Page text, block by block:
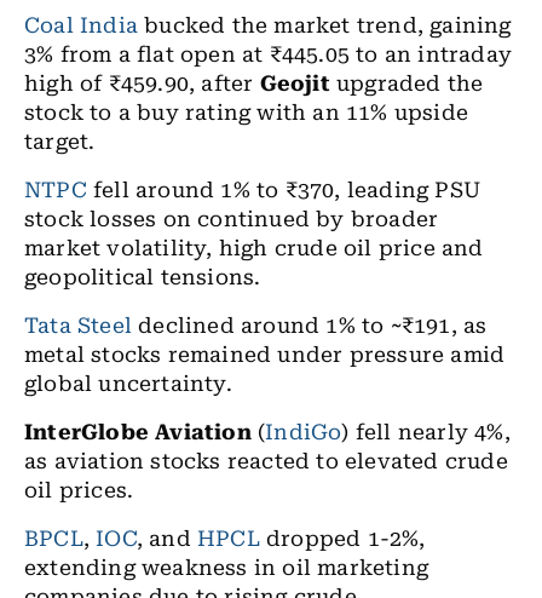
Coal India bucked the market trend, gaining
3% from a flat open at ₹445.05 to an intraday
high of ₹459.90, after Geojit upgraded the
stock to a buy rating with an 11% upside
target.
NTPC fell around 1% to ₹370, leading PSU
stock losses on continued by broader
market volatility, high crude oil price and
geopolitical tensions.
Tata Steel declined around 1% to ~₹191, as
metal stocks remained under pressure amid
global uncertainty.
InterGlobe Aviation(IndiGo) fell nearly 4%,
as aviation stocks reacted to elevated crude
oil prices.
BPCL, IOC, and HPCLdropped 1-2%,
extending weakness in oil marketing